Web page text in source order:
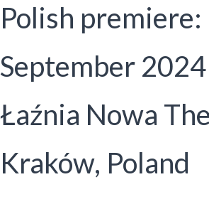
Polish premiere:
September
Łaźnia Nowa
Kraków, Poland